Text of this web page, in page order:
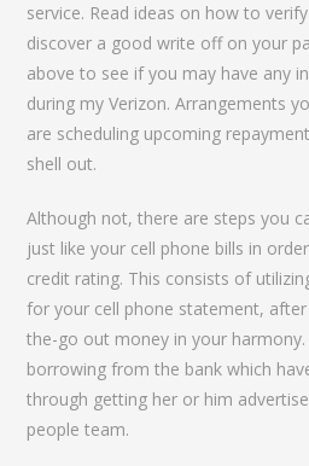
service. Read ideas on how to
discover a good write off on your
above to see if you may have any
during my Verizon. Arrangements
are scheduling upcoming
shell out.
Although not, there are steps you
just like your cell phone bills in
credit rating. This consists of
for your cell phone statement,
the-go out money in your
borrowing from the bank which
through getting her or him
people team.